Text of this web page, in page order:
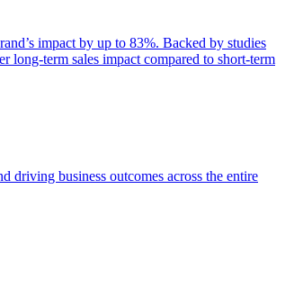
impact by up to 83%. Backed by studies
term sales impact compared to short-term
driving business outcomes across the entire